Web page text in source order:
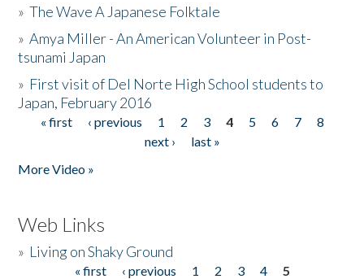
»The Wave A Japanese Folktale
»Amya Miller - An American Volunteer in Post-
tsunami Japan
» First visit of Del Norte High School students to
Japan, February 2016
Pages
« first ‹ previous 1 2 3 4 5 6 7
8
next ›
last »
More Video »
Web Links
» Living on Shaky Ground
« first ‹ previous 1 2 3 4
5